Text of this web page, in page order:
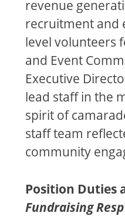
revenue
recruitment and
level volunteers
and Event
Executive
lead staff in the
spirit of
staff team
community
Position Duties
Fundraising